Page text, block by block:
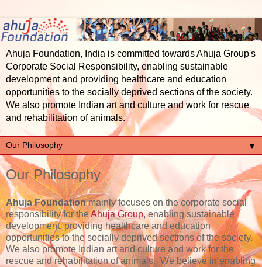
Ahuja Foundation, India is committed towards Ahuja Group's
Corporate Social Responsibility, enabling sustainable
development and providing healthcare and education
opportunities to the socially deprived sections of the society.
We also promote Indian art and culture and work for rescue
and rehabilitation of animals.
▼
Our Philosophy
Ahuja Foundationmainly focuses on the corporate social
responsibility for theAhuja Group, enabling sustainable
development, providing healthcare and education
opportunities to the socially deprived sections of the society.
We also promote Indian art and culture and work for the
rescue and rehabilitation of animals. We believe in enabling